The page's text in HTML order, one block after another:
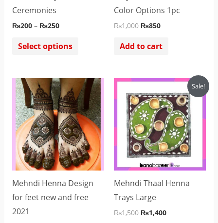
Ceremonies
₨200 – ₨250
Select options
Color Options 1pc
₨1,000 ₨850
Add to cart
Mehndi Henna Design
for feet new and free
2021
Sale!
Mehndi Thaal Henna
Trays Large
₨1,500
Original
price
was:
₨1,500.
₨1,400
Current
price
is:
₨1,400.